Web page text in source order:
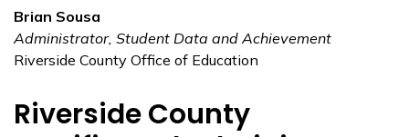
Brian Sousa
Administrator, Student Data and Achievement
Riverside County Office of Education
Riverside County